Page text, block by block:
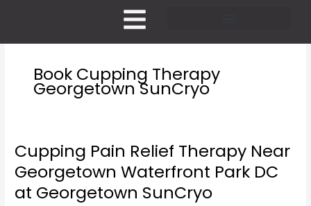
Book Cupping Therapy
Georgetown SunCryo
Cupping Pain Relief Therapy Near
Georgetown Waterfront Park DC
at Georgetown SunCryo
Cupping
Relief
Therapy